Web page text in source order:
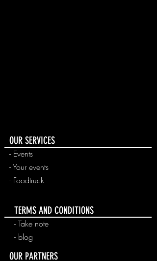
OUR SERVICES
- Events
-Your events
- Foodtruck
TERMS AND CONDITIONS
- Take note
- blog
OUR PARTNERS